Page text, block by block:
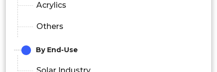
Acrylics
Others
By End-Use